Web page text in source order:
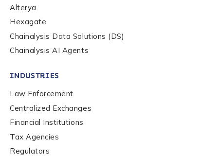
Alterya
Hexagate
Chainalysis Data Solutions (DS)
Chainalysis AI Agents
INDUSTRIES
Law Enforcement
Centralized Exchanges
Financial Institutions
Tax Agencies
Regulators